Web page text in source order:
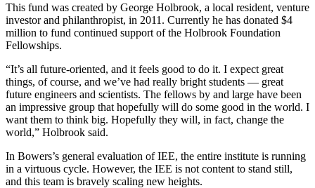
This fund was created by George Holbrook, a local resident, venture
investor and philanthropist, in 2011. Currently he has donated $4
million to fund continued support of the Holbrook Foundation
Fellowships.
“It’s all future-oriented, and it feels good to do it. I expect great
things, of course, and we’ve had really bright students — great
future engineers and scientists. The fellows by and large have been
an impressive group that hopefully will do some good in the world. I
want them to think big. Hopefully they will, in fact, change the
world,” Holbrook said.
In Bowers’s general evaluation of IEE, the entire institute is running
in a virtuous cycle. However, the IEE is not content to stand still,
and this team is bravely scaling new heights.